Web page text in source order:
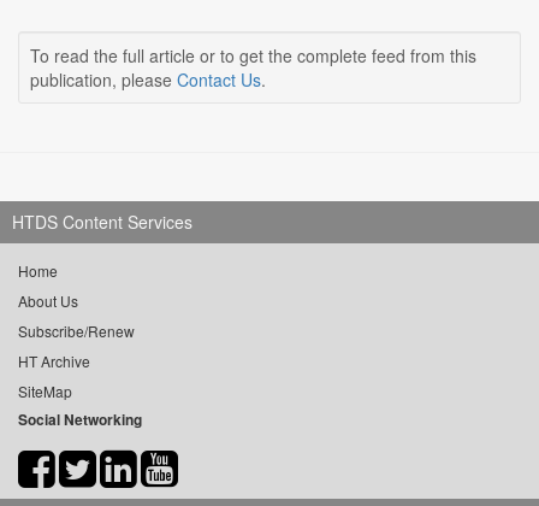
To read the full article or to get the complete feed from this
publication, please Contact Us.
HTDS Content Services
Home
About Us
Subscribe/Renew
HT Archive
SiteMap
Social Networking